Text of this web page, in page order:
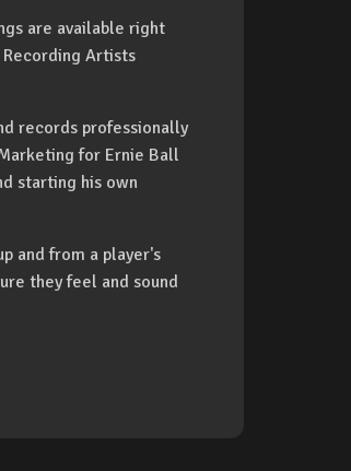
are available right
Artists
records professionally
for Ernie Ball
starting his own
and from a player's
they feel and sound